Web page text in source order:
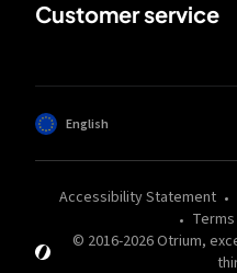
Customer service
© 2016-2026Otrium,
Accessibility Statement
English